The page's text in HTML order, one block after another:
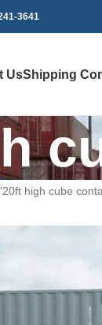
3641
UsShipping
high cube